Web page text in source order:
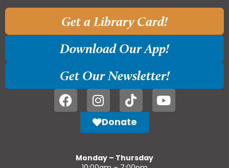
Get a Library Card!
Download Our App!
Get Our Newsletter!
Donate
Monday – Thursday